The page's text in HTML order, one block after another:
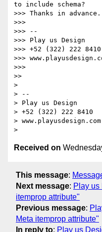
to include schema?
>>> Thanks in advance.
>>>
>>> --
>>> Play us Design
>>> +52 (322) 222 8410
>>>
>>>
>>
>
> --
> Play us Design
> +52 (322) 222 8410
> www.playusdesign.com
Received on
This message:
Next message: Play us
itemprop attribute"
Previous message:
Meta itemprop attribute"
In reply to: Play us